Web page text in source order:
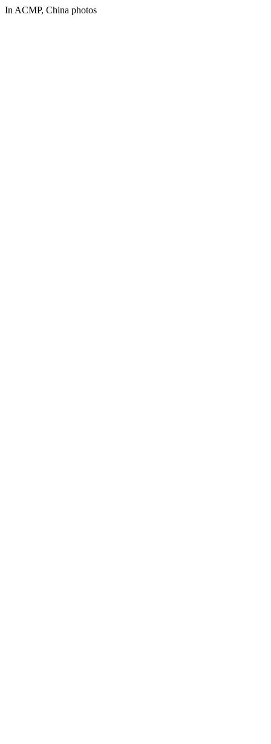
In ACMP, China photos